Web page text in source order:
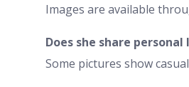
Images are available
Does she share
Some pictures show